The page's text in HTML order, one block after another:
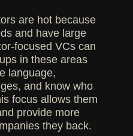
are hot because
and have large
focused VCs can
in these areas
language,
and know who
focus allows them
provide more
they back.